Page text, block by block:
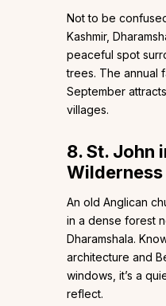
Not to be
Kashmir,
peaceful spot
trees. The annual
September
villages.
8. St. John
Wilderness
An old Anglican
in a dense forest
Dharamshala.
architecture and
windows, it’s a
reflect.